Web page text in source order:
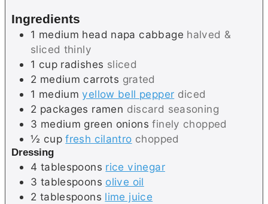
Ingredients
1 medium head napa cabbage halved &
sliced thinly
1 cup radishes sliced
2 medium carrots grated
1 medium yellow bell pepper diced
2 packages ramen discard seasoning
3 medium green onions finely chopped
½ cup fresh cilantro chopped
Dressing
4 tablespoons rice vinegar
3 tablespoons olive oil
2 tablespoons lime juice